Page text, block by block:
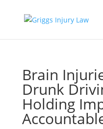
Brain
Drunk
Holding